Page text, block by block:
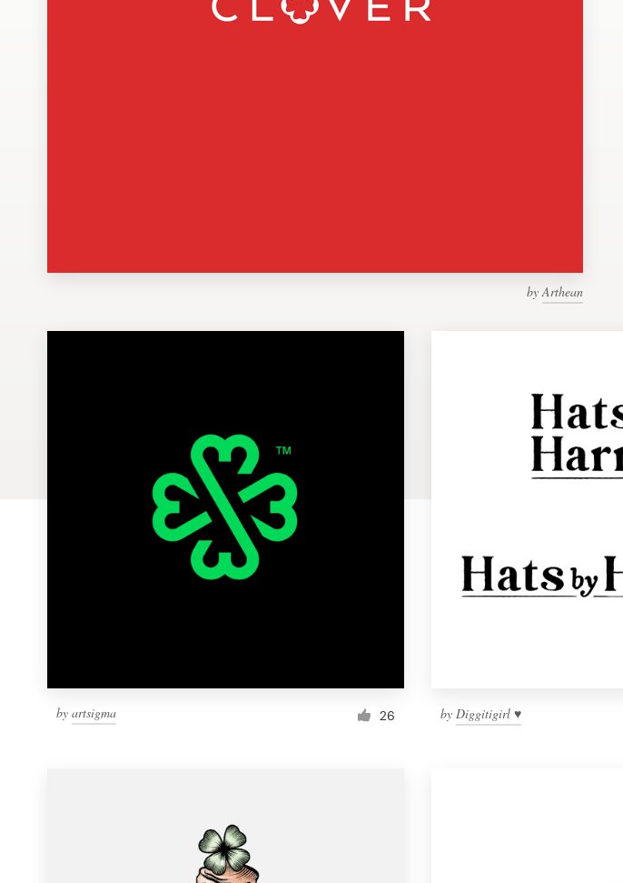
byArthean
by artsigma 26 byDiggitigirl ♥
1 800 513 1678